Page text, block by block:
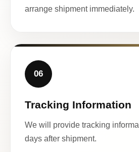
arrange shipment immediately.
06
Tracking Information
We will provide tracking
days after shipment.